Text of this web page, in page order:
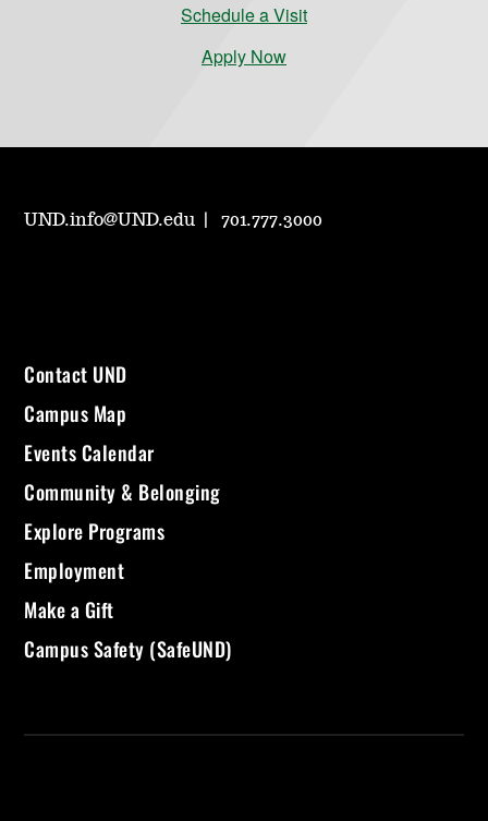
Schedule a Visit
Apply Now
UND.info@UND.edu 701.777.3000
Contact UND
Campus Map
Events Calendar
Community & Belonging
Explore Programs
Employment
Make a Gift
Campus Safety (SafeUND)